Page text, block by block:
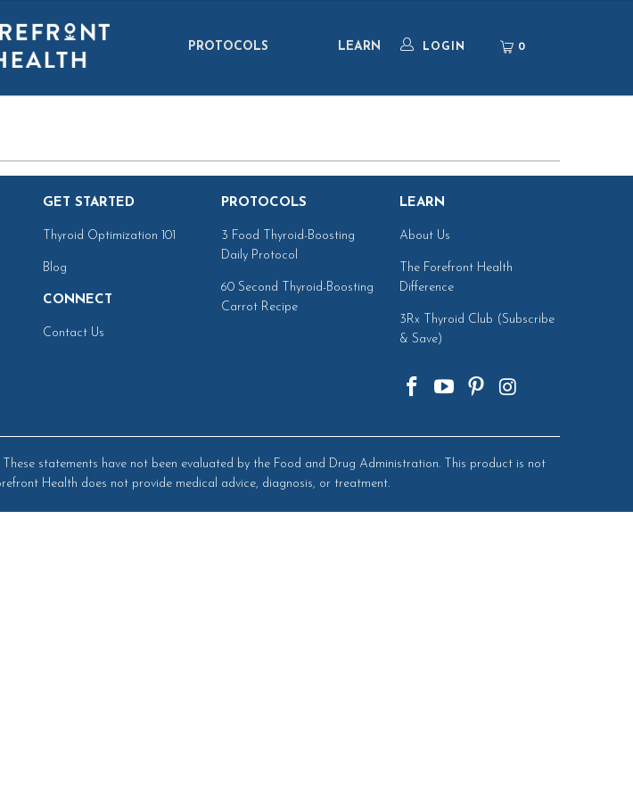
PROTOCOLS LEARN LOGIN 0
GET STARTED
Thyroid Optimization 101
Blog
CONNECT
Contact Us
PROTOCOLS
3 Food Thyroid-Boosting
Daily Protocol
60 Second Thyroid-Boosting
Carrot Recipe
LEARN
About Us
The Forefront Health
Difference
3Rx Thyroid Club (Subscribe
& Save)
statements have not been evaluated by the Food and Drug Administration. This product is not
Health does not provide medical advice, diagnosis, or treatment.